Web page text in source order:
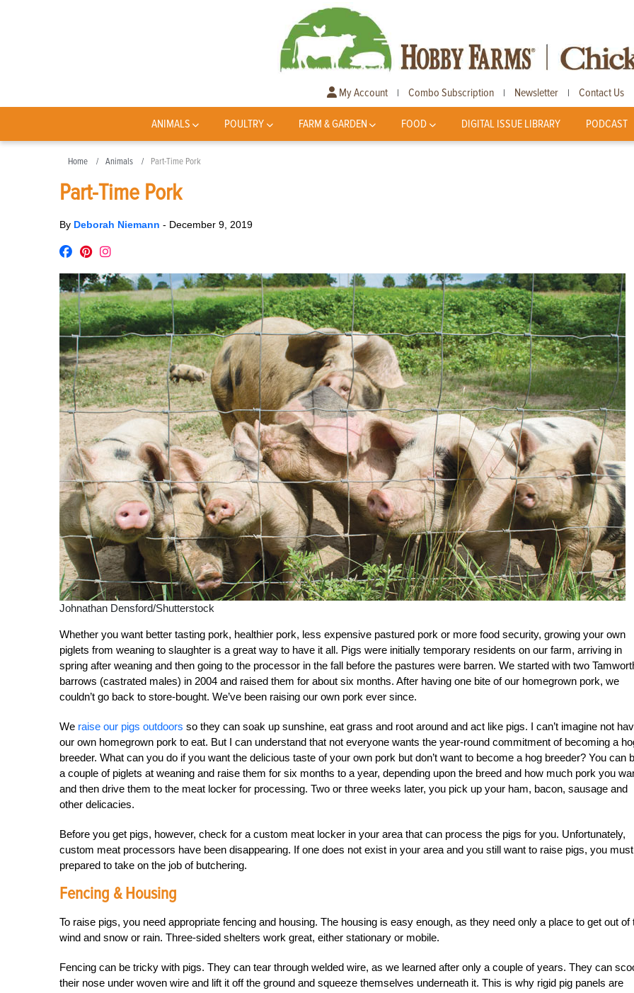
My Account | Combo Subscription | Newsletter | Contact Us
ANIMALS POULTRY FARM & GARDEN FOOD DIGITAL ISSUE LIBRARY PODCAST
Home Animals Part-Time Pork
Part-Time Pork
By Deborah Niemann - December 9, 2019
Johnathan Densford/Shutterstock
Whether you want better tasting pork, healthier pork, less expensive pastured pork or more food security, growing your own
piglets from weaning to slaughter is a great way to have it all. Pigs were initially temporary residents on our farm, arriving in
spring after weaning and then going to the processor in the fall before the pastures were barren. We started with two
barrows (castrated males) in 2004 and raised them for about six months. After having one bite of our homegrown pork, we
couldn’t go back to store-bought. We’ve been raising our own pork ever since.
We raise our pigs outdoors so they can soak up sunshine, eat grass and root around and act like pigs. I can’t imagine not
our own homegrown pork to eat. But I can understand that not everyone wants the year-round commitment of becoming a
breeder. What can you do if you want the delicious taste of your own pork but don’t want to become a hog breeder? You can
a couple of piglets at weaning and raise them for six months to a year, depending upon the breed and how much pork you
and then drive them to the meat locker for processing. Two or three weeks later, you pick up your ham, bacon, sausage and
other delicacies.
Before you get pigs, however, check for a custom meat locker in your area that can process the pigs for you. Unfortunately,
custom meat processors have been disappearing. If one does not exist in your area and you still want to raise pigs, you
prepared to take on the job of butchering.
Fencing & Housing
To raise pigs, you need appropriate fencing and housing. The housing is easy enough, as they need only a place to get out of
wind and snow or rain. Three-sided shelters work great, either stationary or mobile.
Fencing can be tricky with pigs. They can tear through welded wire, as we learned after only a couple of years. They can
their nose under woven wire and lift it off the ground and squeeze themselves underneath it. This is why rigid pig panels are